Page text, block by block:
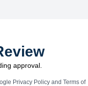
approval.
Privacy Policyand Terms of